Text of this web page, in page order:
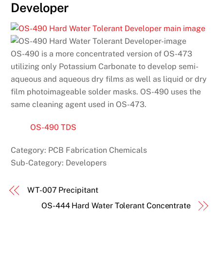
Developer
OS-490 is a more concentrated version of OS-473
utilizing only Potassium Carbonate to develop semi-
aqueous and aqueous dry films as well as liquid or dry
film photoimageable solder masks. OS-490 uses the
same cleaning agent used in OS-473.
OS-490 TDS
Category: PCB Fabrication Chemicals
Sub-Category: Developers
WT-007 Precipitant
OS-444 Hard Water Tolerant Concentrate